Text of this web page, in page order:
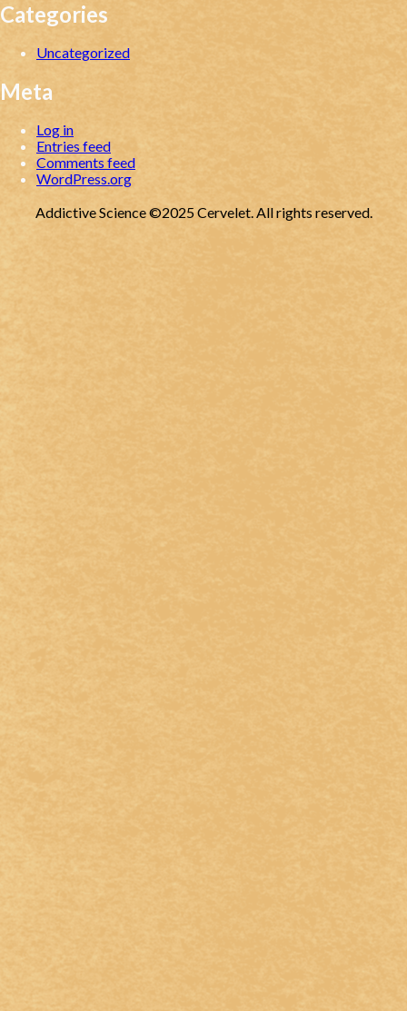
Categories
Uncategorized
Meta
Log in
Entries feed
Comments feed
WordPress.org
Addictive Science ©2025 Cervelet. All rights reserved.